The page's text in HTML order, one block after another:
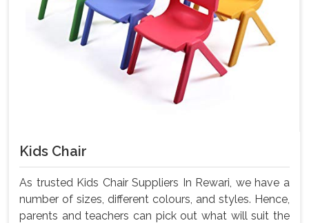
Kids Chair
As trusted Kids Chair Suppliers In Rewari, we have a
number of sizes, different colours, and styles. Hence,
parents and teachers can pick out what will suit the